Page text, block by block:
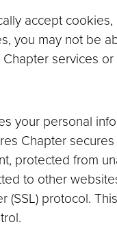
accept
you may not be
services
your personal
Chapter
protected from
to other
protocol.